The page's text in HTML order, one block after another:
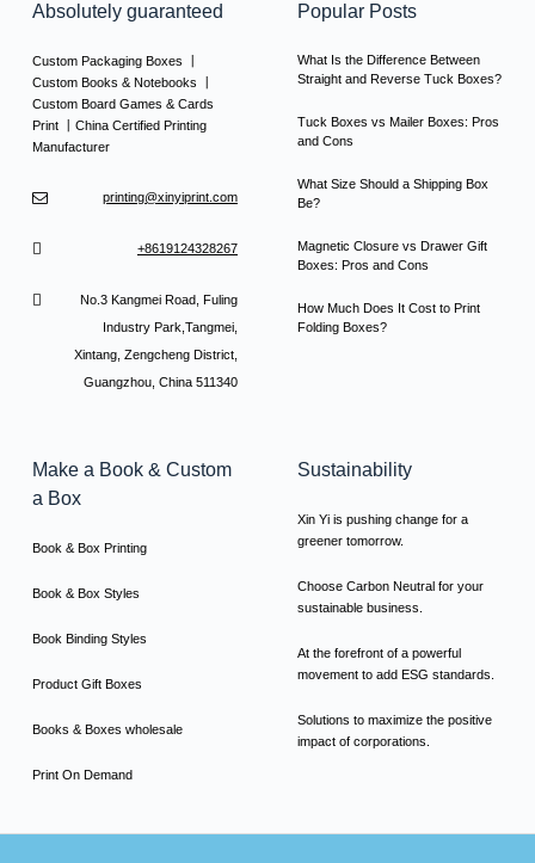
Absolutely guaranteed
Custom Packaging Boxes 丨
Custom Books & Notebooks 丨
Custom Board Games & Cards
Print 丨China Certified Printing
Manufacturer
printing@xinyiprint.com
+8619124328267
No.3 Kangmei Road, Fuling
Industry Park,Tangmei,
Xintang, Zengcheng District,
Guangzhou, China 511340
Popular Posts
What Is the Difference Between
Straight and Reverse Tuck Boxes?
Tuck Boxes vs Mailer Boxes: Pros
and Cons
What Size Should a Shipping Box
Be?
Magnetic Closure vs Drawer Gift
Boxes: Pros and Cons
How Much Does It Cost to Print
Folding Boxes?
Make a Book & Custom
a Box
Book & Box Printing
Book & Box Styles
Book Binding Styles
Product Gift Boxes
Books & Boxes wholesale
Print On Demand
Sustainability
Xin Yi is pushing change for a
greener tomorrow.
Choose Carbon Neutral for your
sustainable business.
At the forefront of a powerful
movement to add ESG standards.
Solutions to maximize the positive
impact of corporations.